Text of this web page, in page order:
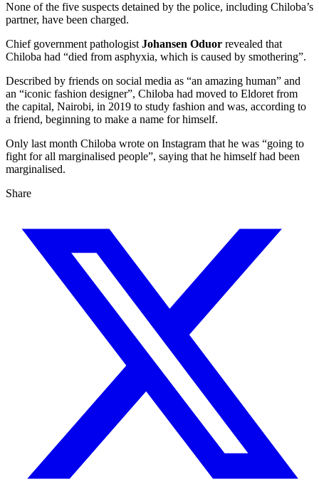
None of the five suspects detained by the police, including Chiloba’s
partner, have been charged.
Chief government pathologist Johansen Oduor revealed that
Chiloba had “died from asphyxia, which is caused by smothering”.
Described by friends on social media as “an amazing human” and
an “iconic fashion designer”, Chiloba had moved to Eldoret from
the capital, Nairobi, in 2019 to study fashion and was, according to
a friend, beginning to make a name for himself.
Only last month Chiloba wrote on Instagram that he was “going to
fight for all marginalised people”, saying that he himself had been
marginalised.
Share